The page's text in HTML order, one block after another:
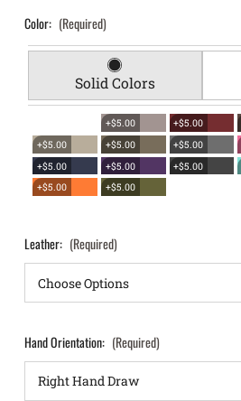
Color: (Required)
Solid Colors
+$5.00 +$5.00
+$5.00
+$5.00 +$5.00
+$5.00
+$5.00 +$5.00
+$5.00
+$5.00
Leather: (Required)
Hand Orientation: (Required)